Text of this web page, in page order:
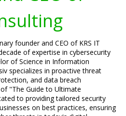
founder and CEO of KRS IT
of expertise in cybersecurity
of Science in Information
specializes in proactive threat
and data breach
"The Guide to Ultimate
to providing tailored security
on best practices, ensuring